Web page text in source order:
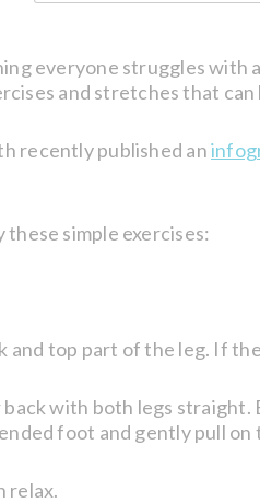
everyone struggles
and stretches that can
recently published an
simple exercises:
top part of the leg. If
with both legs
foot and gently pull
relax.